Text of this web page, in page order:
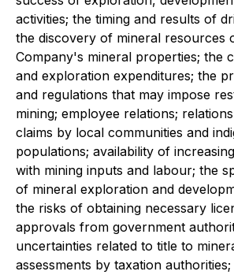
activities; the timing and results of
the discovery of mineral resources
Company's mineral properties; the
and exploration expenditures; the
and regulations that may impose
mining; employee relations;
claims by local communities and
populations; availability of
with mining inputs and labour; the
of mineral exploration and
the risks of obtaining necessary
approvals from government
uncertainties related to title to
assessments by taxation